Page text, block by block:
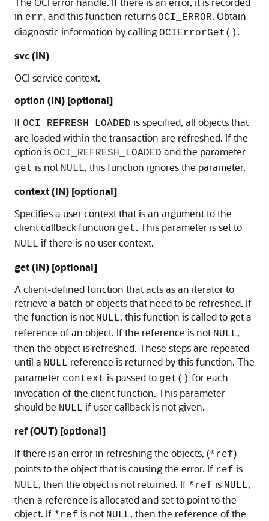
in err, and this function returns OCI_ERROR. Obtain
diagnostic information by calling OCIErrorGet() .
svc (IN)
OCI service context.
option (IN) [optional]
If OCI_REFRESH_LOADED is specified, all objects that
are loaded within the transaction are refreshed. If the
option is OCI_REFRESH_LOADED and the parameter
get is not NULL, this function ignores the parameter.
context (IN) [optional]
Specifies a user context that is an argument to the
client callback function get. This parameter is set to
NULL if there is no user context.
get (IN) [optional]
A client-defined function that acts as an iterator to
retrieve a batch of objects that need to be refreshed. If
the function is not NULL, this function is called to get a
reference of an object. If the reference is not NULL,
then the object is refreshed. These steps are repeated
until a NULL reference is returned by this function. The
parameter context is passed to get() for each
invocation of the client function. This parameter
should be NULL if user callback is not given.
ref (OUT) [optional]
If there is an error in refreshing the objects, (*ref)
points to the object that is causing the error. If ref is
NULL, then the object is not returned. If *ref is NULL,
then a reference is allocated and set to point to the
object. If *ref is not NULL, then the reference of the